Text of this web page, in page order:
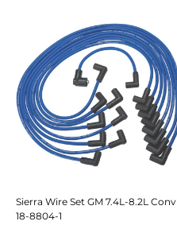
Sierra Wire Set GM 7.4L-8.2L Conv
18-8804-1